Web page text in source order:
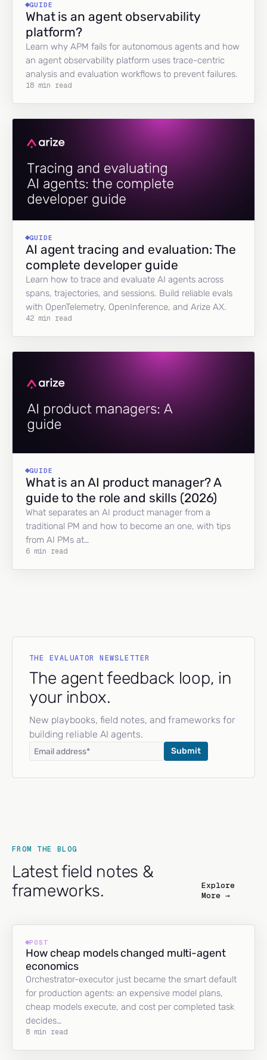
GUIDE
What is an agent observability
platform?
Learn why APM fails for autonomous agents and how
an agent observability platform uses trace-centric
analysis and evaluation workflows to prevent failures.
18 min read
GUIDE
AI agent tracing and evaluation: The
complete developer guide
Learn how to trace and evaluate AI agents across
spans, trajectories, and sessions. Build reliable evals
with OpenTelemetry, OpenInference, and Arize AX.
42 min read
GUIDE
What is an AI product manager? A
guide to the role and skills (2026)
What separates an AI product manager from a
traditional PM and how to become an one, with tips
from AI PMs at…
6 min read
THE EVALUATOR NEWSLETTER
The agent feedback loop, in
your inbox.
New playbooks, field notes, and frameworks for
building reliable AI agents.
FROM THE BLOG
Latest field notes &
frameworks.
Explore
More →
POST
How cheap models changed multi-agent
economics
Orchestrator-executor just became the smart default
for production agents: an expensive model plans,
cheap models execute, and cost per completed task
decides…
8 min read